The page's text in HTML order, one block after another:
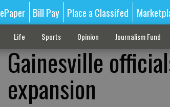
ePaper Bill Pay Place a Classifed
Life Sports Opinion Journalism Fund
Gainesville
expansion